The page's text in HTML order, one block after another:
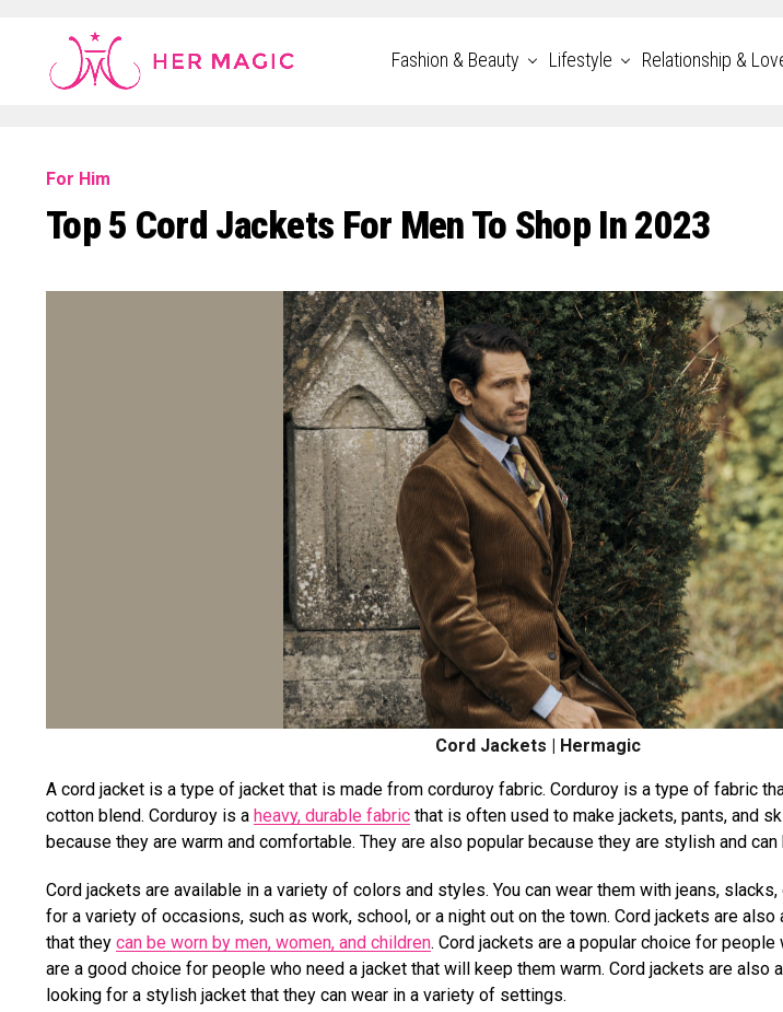
Rakuten Marketing UK
Fashion & Beauty Lifestyle Relationship &
For Him
Top 5 Cord Jackets For Men To Shop In 2023
Cord Jackets | Hermagic
A cord jacket is a type of jacket that is made from corduroy fabric. Corduroy is a type of fabric
cotton blend. Corduroy is a heavy, durable fabric that is often used to make jackets, pants, and
because they are warm and comfortable. They are also popular because they are stylish and
Cord jackets are available in a variety of colors and styles. You can wear them with jeans,
for a variety of occasions, such as work, school, or a night out on the town. Cord jackets are
that they can be worn by men, women, and children. Cord jackets are a popular choice for
are a good choice for people who need a jacket that will keep them warm. Cord jackets are also
looking for a stylish jacket that they can wear in a variety of settings.